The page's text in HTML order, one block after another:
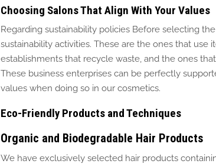
Choosing Salons That Align With Your Values
Regarding sustainability policies Before selecting
sustainability activities. These are the ones that use
establishments that recycle waste, and the ones
These business enterprises can be perfectly
values when doing so in our cosmetics.
Eco-Friendly Products and Techniques
Organic and Biodegradable Hair Products
We have exclusively selected hair products